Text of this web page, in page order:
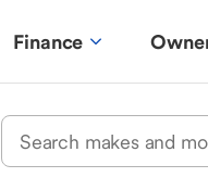
Finance